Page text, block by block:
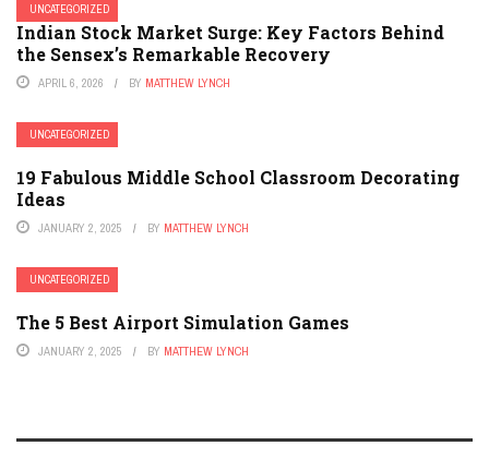
UNCATEGORIZED
Indian Stock Market Surge: Key Factors Behind
the Sensex’s Remarkable Recovery
APRIL 6, 2026 BY MATTHEW LYNCH
UNCATEGORIZED
19 Fabulous Middle School Classroom Decorating
Ideas
JANUARY 2, 2025 BY MATTHEW LYNCH
UNCATEGORIZED
The 5 Best Airport Simulation Games
JANUARY 2, 2025 BY MATTHEW LYNCH